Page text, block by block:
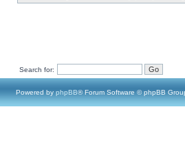
Search for:
Powered by phpBB® Forum Software © phpBB